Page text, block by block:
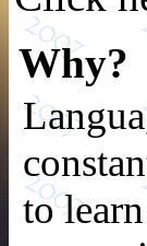
Why?
to